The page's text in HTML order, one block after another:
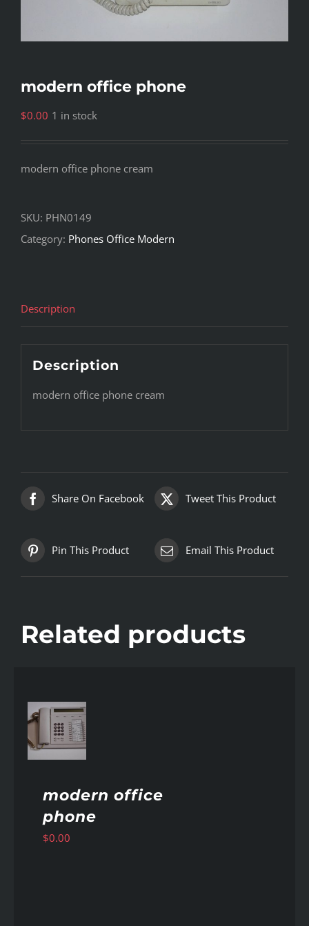
modern office phone
$0.00 1 in stock
modern office phone cream
SKU: PHN0149
Category: Phones Office Modern
Description
Description
modern office phone cream
Share On Facebook Tweet This Product
Pin This Product Email This Product
Related products
modern office
phone
$0.00